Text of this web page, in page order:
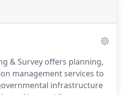
& Survey offers planning,
management services to
infrastructure